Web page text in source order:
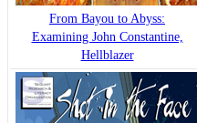
From Bayou to Abyss:
Examining John Constantine,
Hellblazer